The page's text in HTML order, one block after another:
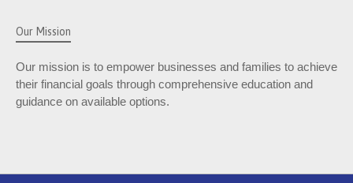
Our Mission
Our mission is to empower businesses and families to achieve
their financial goals through comprehensive education and
guidance on available options.